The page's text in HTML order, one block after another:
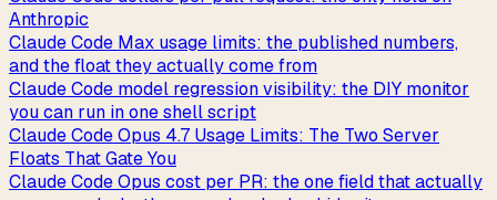
Anthropic
Claude Code Max usage limits: the published numbers,
and the float they actually come from
Claude Code model regression visibility: the DIY monitor
you can run in one shell script
Claude Code Opus 4.7 Usage Limits: The Two Server
Floats That Gate You
Claude Code Opus cost per PR: the one field that actually